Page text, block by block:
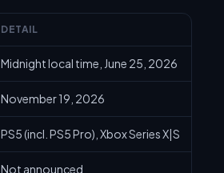
DETAIL
Midnight local time, June 25, 2026
November 19, 2026
PS5 (incl. PS5 Pro), Xbox Series X|S
Not announced